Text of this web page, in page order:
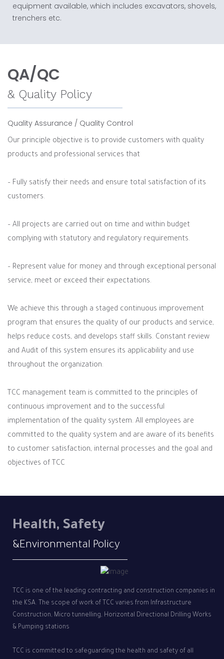
equipment available, which includes excavators, shovels,
trenchers etc.
QA/QC
& Quality Policy
Quality Assurance / Quality Control
Our principle objective is to provide customers with quality
products and professional services that
– Fully satisfy their needs and ensure total satisfaction of its
customers.
– All projects are carried out on time and within budget
complying with statutory and regulatory requirements.
– Represent value for money and through exceptional personal
service, meet or exceed their expectations.
We achieve this through a staged continuous improvement
program that ensures the quality of our products and service,
helps reduce costs, and develops staff skills. Constant review
and Audit of this system ensures its applicability and use
throughout the organization.
TCC management team is committed to the principles of
continuous improvement and to the successful
implementation of the quality system. All employees are
committed to the quality system and are aware of its benefits
to customer satisfaction, internal processes and the goal and
objectives of TCC
Health, Safety
&Environmental Policy
TCC is one of the leading contracting and construction companies in
the KSA. The scope of work of TCC varies from Infrastructure
Construction, Micro tunnelling, Horizontal Directional Drilling Works
& Pumping stations
TCC is committed to safeguarding the health and safety of all